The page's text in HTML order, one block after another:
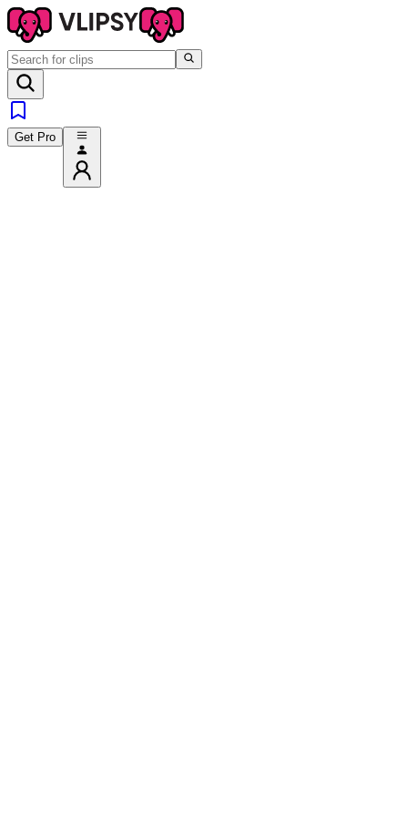
Get Pro